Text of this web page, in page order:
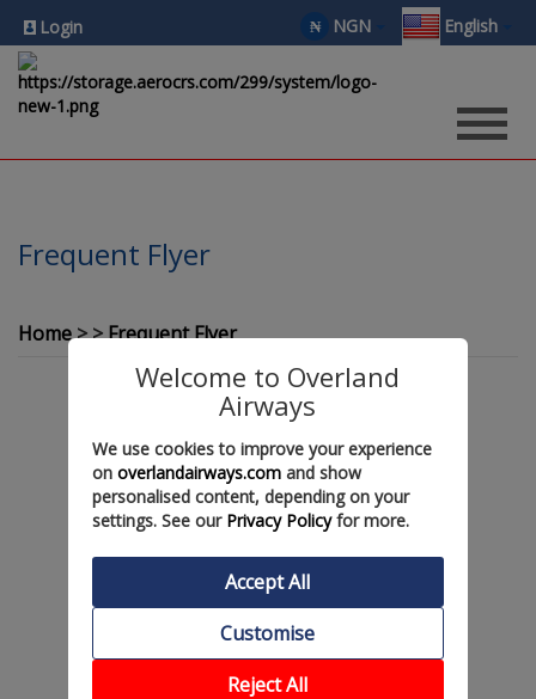
Login ₦ NGN English
Frequent Flyer
Home Frequent Flyer
Coming Soon !!!
Welcome to Overland
Airways
We use cookies to improve your experience
on overlandairways.comand show
personalised content, depending on your
settings. See our Privacy Policyfor more.
Accept All
Customise
Reject All